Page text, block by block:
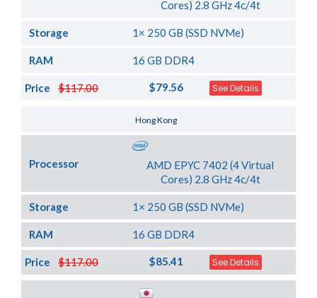
Cores) 2.8 GHz 4c/4t
Storage 1× 250 GB (SSD NVMe)
RAM 16 GB DDR4
$117.00
Price $79.56 See Details
Hong Kong
Processor
AMD EPYC 7402 (4 Virtual
Cores) 2.8 GHz 4c/4t
Storage 1× 250 GB (SSD NVMe)
RAM 16 GB DDR4
$117.00
Price $85.41 See Details